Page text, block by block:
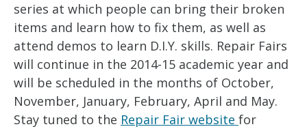
series at which people can bring their broken
items and learn how to fix them, as well as
attend demos to learn D.I.Y. skills. Repair Fairs
will continue in the 2014-15 academic year and
will be scheduled in the months of October,
November, January, February, April and May.
Stay tuned to the Repair Fair website for